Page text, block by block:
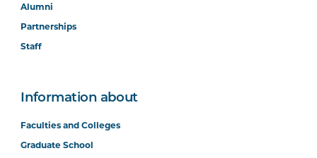
Alumni
Partnerships
Staff
Information about
Faculties and Colleges
Graduate School